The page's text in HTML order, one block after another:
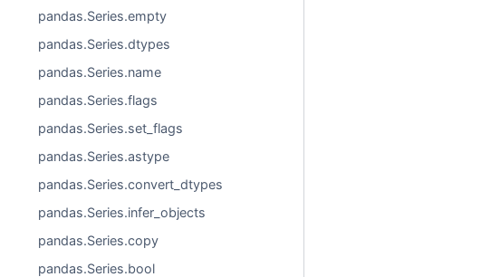
pandas.Series.empty
pandas.Series.dtypes
pandas.Series.name
pandas.Series.flags
pandas.Series.set_flags
pandas.Series.astype
pandas.Series.convert_dtypes
pandas.Series.infer_objects
pandas.Series.copy
pandas.Series.bool